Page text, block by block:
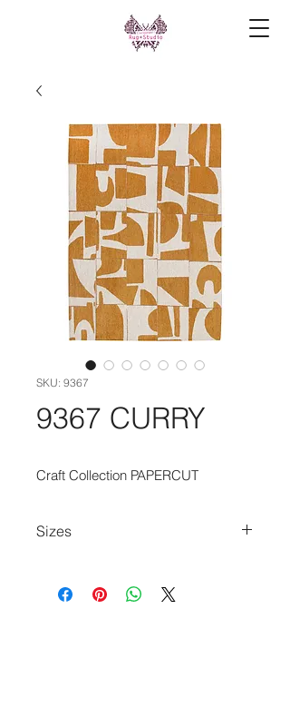
SKU: 9367
9367 CURRY
Craft Collection PAPERCUT
Sizes
80cm x 250cm